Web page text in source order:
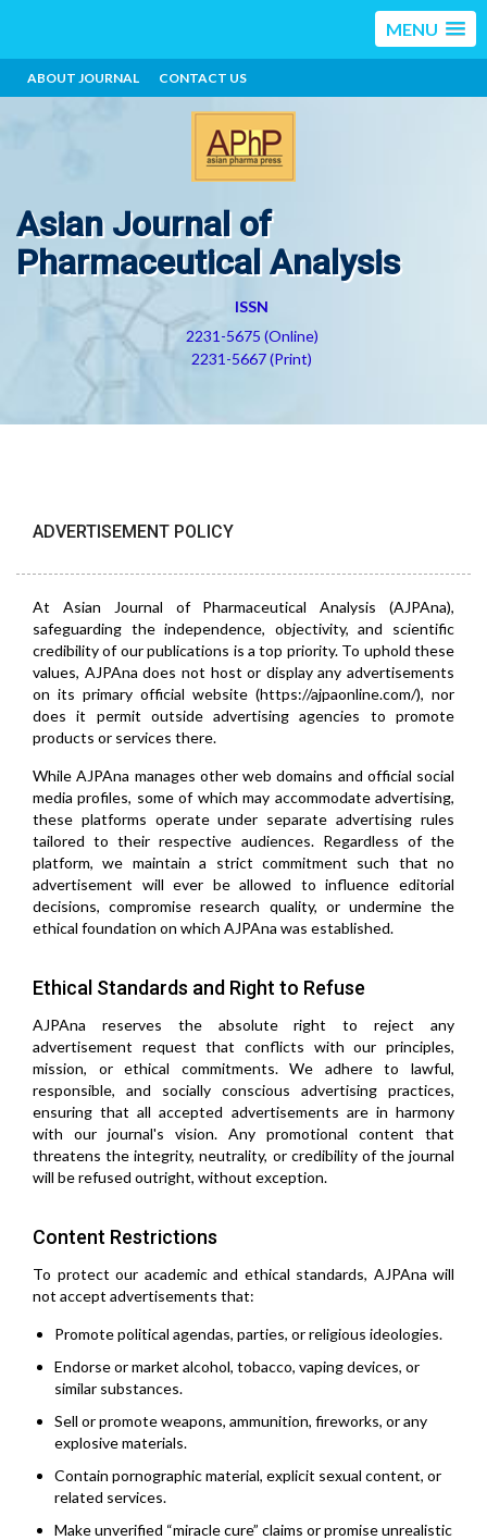
MENU
ABOUT JOURNAL CONTACT US
Asian Journal of
Pharmaceutical Analysis
ISSN
2231-5675 (Online)
2231-5667 (Print)
ADVERTISEMENT POLICY
At Asian Journal of Pharmaceutical Analysis (AJPAna),
safeguarding the independence, objectivity, and scientific
credibility of our publications is a top priority. To uphold these
values, AJPAna does not host or display any advertisements
on its primary official website (https://ajpaonline.com/), nor
does it permit outside advertising agencies to promote
products or services there.
While AJPAna manages other web domains and official social
media profiles, some of which may accommodate advertising,
these platforms operate under separate advertising rules
tailored to their respective audiences. Regardless of the
platform, we maintain a strict commitment such that no
advertisement will ever be allowed to influence editorial
decisions, compromise research quality, or undermine the
ethical foundation on which AJPAna was established.
Ethical Standards and Right to Refuse
AJPAna reserves the absolute right to reject any
advertisement request that conflicts with our principles,
mission, or ethical commitments. We adhere to lawful,
responsible, and socially conscious advertising practices,
ensuring that all accepted advertisements are in harmony
with our journal's vision. Any promotional content that
threatens the integrity, neutrality, or credibility of the journal
will be refused outright, without exception.
Content Restrictions
To protect our academic and ethical standards, AJPAna will
not accept advertisements that:
Promote political agendas, parties, or religious ideologies.
Endorse or market alcohol, tobacco, vaping devices, or
similar substances.
Sell or promote weapons, ammunition, fireworks, or any
explosive materials.
Contain pornographic material, explicit sexual content, or
related services.
Make unverified “miracle cure” claims or promise unrealistic